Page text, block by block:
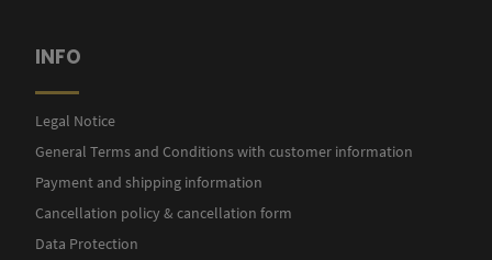
INFO
Legal Notice
General Terms and Conditions with customer information
Payment and shipping information
Cancellation policy & cancellation form
Data Protection